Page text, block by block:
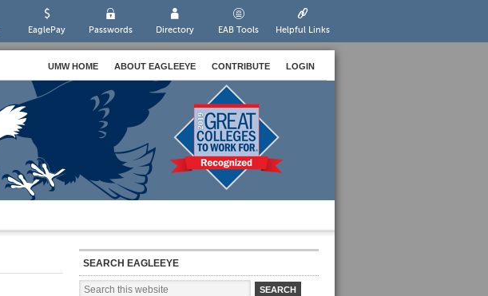
EaglePay Passwords Directory EAB Tools Helpful Links
UMW HOME ABOUT EAGLEEYE CONTRIBUTE LOGIN
SEARCH EAGLEEYE